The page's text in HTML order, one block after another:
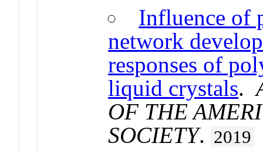
Influence of
network
responses of
liquid crystals.
OF THE
SOCIETY. 2019